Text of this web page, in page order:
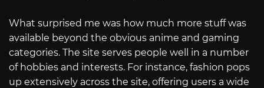
What surprised me was how much more stuff was
available beyond the obvious anime and gaming
categories. The site serves people well in a number
of hobbies and interests. For instance, fashion pops
up extensively across the site, offering users a wide